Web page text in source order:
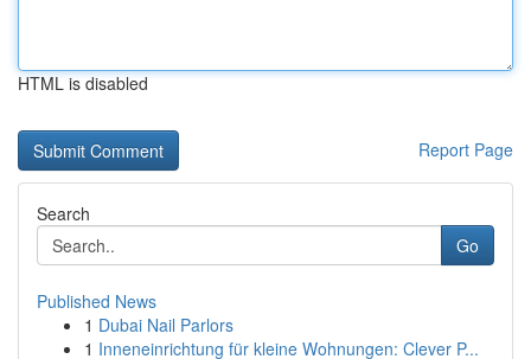
HTML is disabled
Report Page
Search
Go
Published News
1 Dubai Nail Parlors
1 Inneneinrichtung für kleine Wohnungen: Clever P...